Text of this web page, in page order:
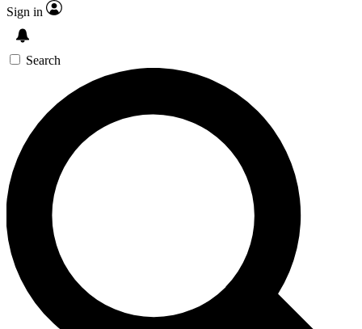
Sign in
Search